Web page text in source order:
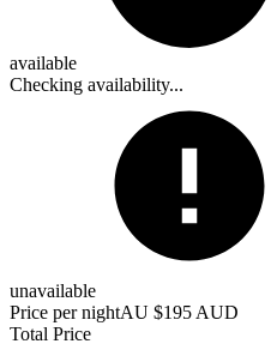
available
Checking availability...
unavailable
Price per nightAU $195 AUD
Total Price